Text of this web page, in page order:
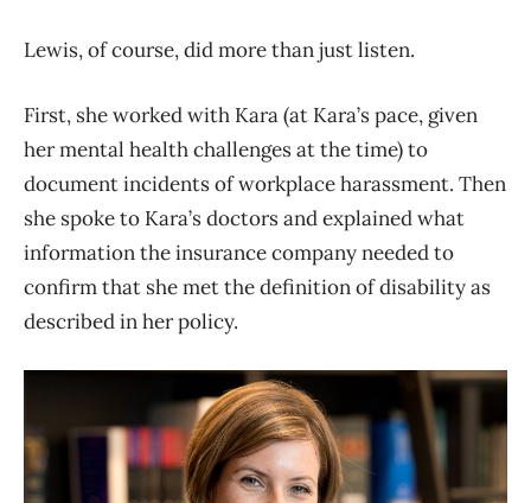
Lewis, of course, did more than just listen.
First, she worked with Kara (at Kara’s pace, given
her mental health challenges at the time) to
document incidents of workplace harassment. Then
she spoke to Kara’s doctors and explained what
information the insurance company needed to
confirm that she met the definition of disability as
described in her policy.